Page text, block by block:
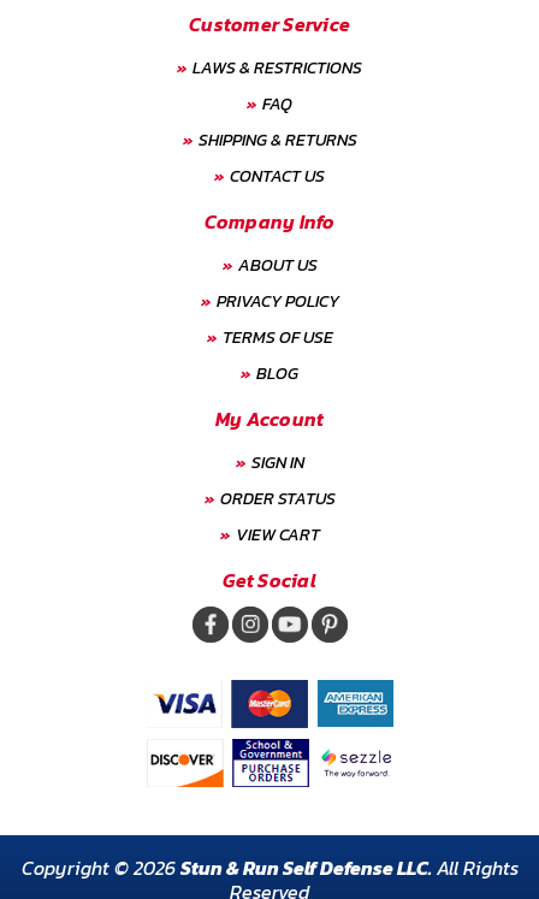
Customer Service
LAWS & RESTRICTIONS
FAQ
SHIPPING & RETURNS
CONTACT US
Company Info
ABOUT US
PRIVACY POLICY
TERMS OF USE
BLOG
My Account
SIGN IN
ORDER STATUS
VIEW CART
Get Social
Copyright © 2026Stun & Run Self Defense LLC.All Rights
Reserved